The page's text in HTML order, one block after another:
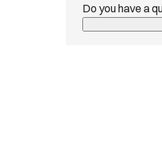
Do you have a